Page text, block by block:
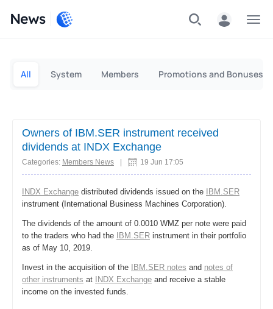
News
All System Members Promotions and Bonuses
Owners of IBM.SER instrument received
dividends at INDX Exchange
Categories: Members News 19 Jun 17:05
INDX Exchange distributed dividends issued on the
IBM.SER
instrument (International Business Machines Corporation).
The dividends of the amount of 0.0010 WMZ per note were paid
to the traders who had the
IBM.SER instrument in their portfolio
as of May 10, 2019.
Invest in the acquisition of the IBM.SER notes and notes of
other instruments at INDX Exchange and receive a stable
income on the invested funds.